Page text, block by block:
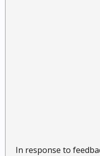
In response to